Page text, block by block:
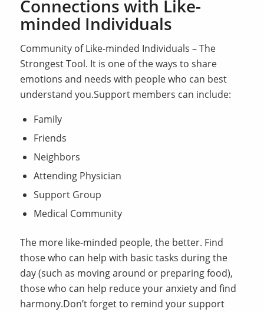
Connections with Like-
minded Individuals
Community of Like-minded Individuals – The
Strongest Tool. It is one of the ways to share
emotions and needs with people who can best
understand you.Support members can include:
Family
Friends
Neighbors
Attending Physician
Support Group
Medical Community
The more like-minded people, the better. Find
those who can help with basic tasks during the
day (such as moving around or preparing food),
those who can help reduce your anxiety and find
harmony.Don’t forget to remind your support